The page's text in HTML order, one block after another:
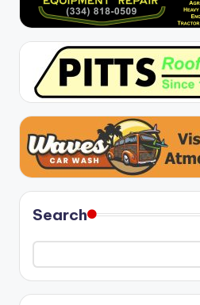
Search